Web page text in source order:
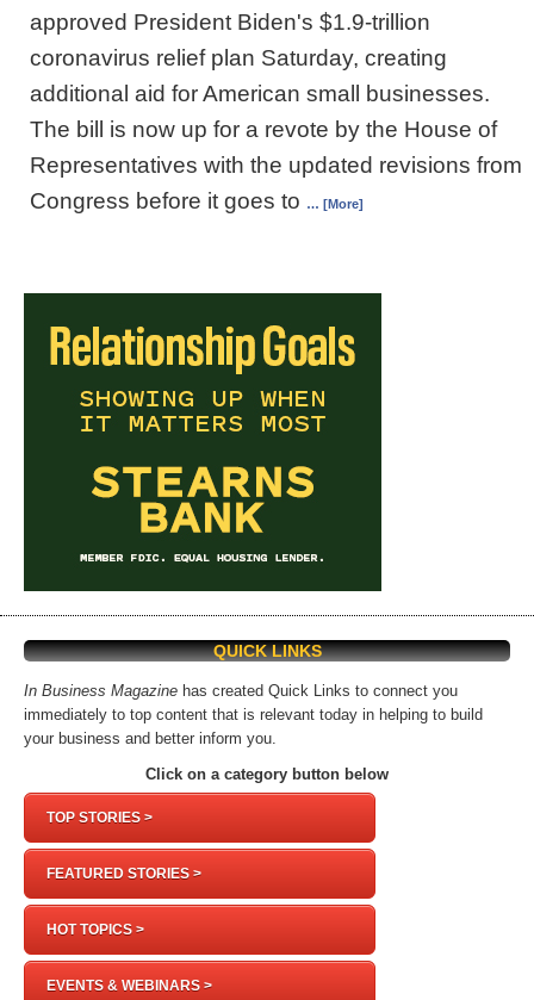
approved President Biden's $1.9-trillion
coronavirus relief plan Saturday, creating
additional aid for American small businesses.
The bill is now up for a revote by the House of
Representatives with the updated revisions from
Congress before it goes to … [More]
QUICK LINKS
In Business Magazine has created Quick Links to connect you
immediately to top content that is relevant today in helping to build
your business and better inform you.
Click on a category button below
TOP STORIES >
FEATURED STORIES >
HOT TOPICS >
EVENTS & WEBINARS >